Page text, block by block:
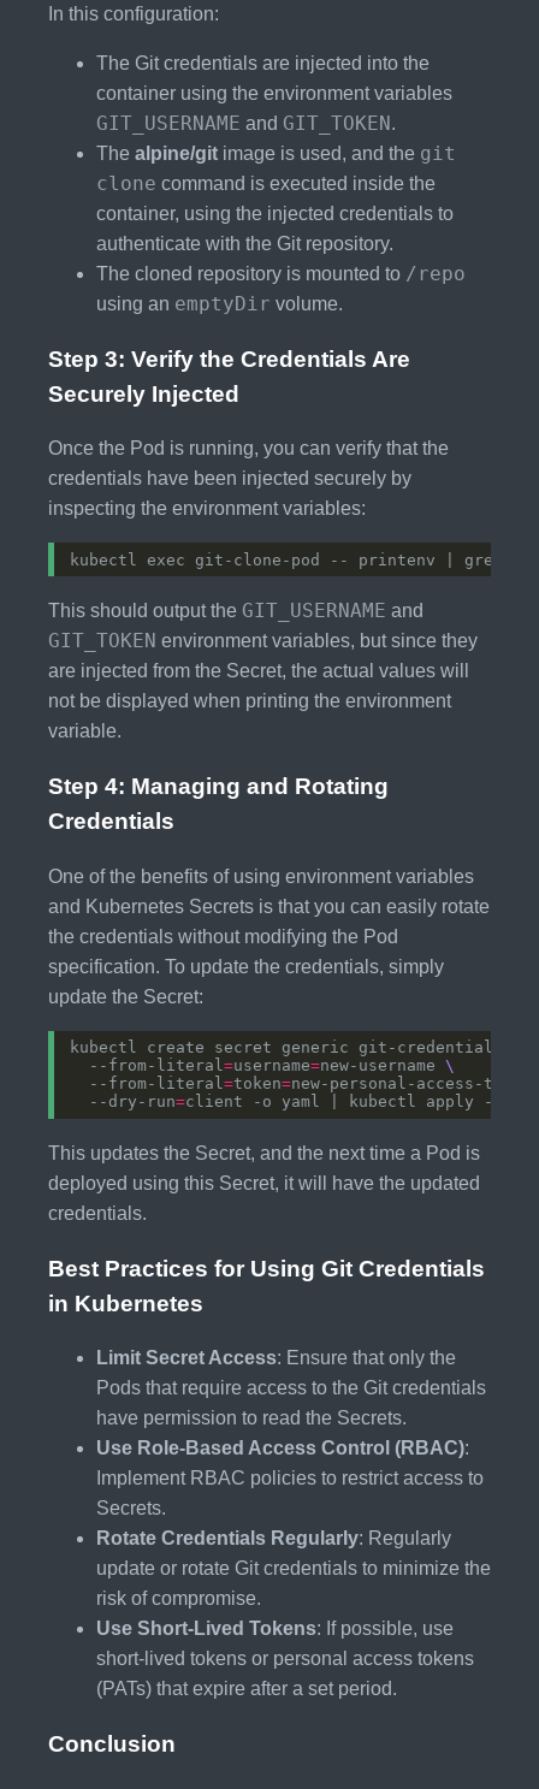
In this configuration:
The Git credentials are injected into the
container using the environment variables
GIT_USERNAME and GIT_TOKEN.
The alpine/git image is used, and the git
clone command is executed inside the
container, using the injected credentials to
authenticate with the Git repository.
The cloned repository is mounted to /repo
using an emptyDir volume.
Step 3: Verify the Credentials Are
Securely Injected
Once the Pod is running, you can verify that the
credentials have been injected securely by
inspecting the environment variables:
This should output the GIT_USERNAME and
GIT_TOKEN environment variables, but since they
are injected from the Secret, the actual values will
not be displayed when printing the environment
variable.
Step 4: Managing and Rotating
Credentials
One of the benefits of using environment variables
and Kubernetes Secrets is that you can easily rotate
the credentials without modifying the Pod
specification. To update the credentials, simply
update the Secret:
kubectl create secret generic git-credentials
  --from-literal
=username=new-username
  --from-literal
=token=new-personal-access-
  --dry-run
=
This updates the Secret, and the next time a Pod is
deployed using this Secret, it will have the updated
credentials.
Best Practices for Using Git Credentials
in Kubernetes
Limit Secret Access: Ensure that only the
Pods that require access to the Git credentials
have permission to read the Secrets.
Use Role-Based Access Control (RBAC):
Implement RBAC policies to restrict access to
Secrets.
Rotate Credentials Regularly: Regularly
update or rotate Git credentials to minimize the
risk of compromise.
Use Short-Lived Tokens: If possible, use
short-lived tokens or personal access tokens
(PATs) that expire after a set period.
Conclusion